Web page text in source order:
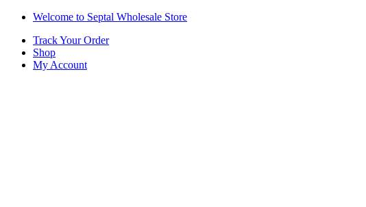
Skip
navigation
Skip
content
Welcome to Septal Wholesale Store
Track Your Order
Shop
My Account